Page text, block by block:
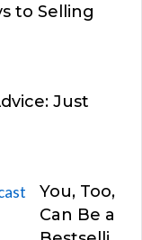
to Selling
Just
You, Too,
Can Be a